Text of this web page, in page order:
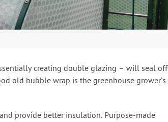
creating double glazing – will seal off
old bubble wrap is the greenhouse grower’s
provide better insulation. Purpose-made